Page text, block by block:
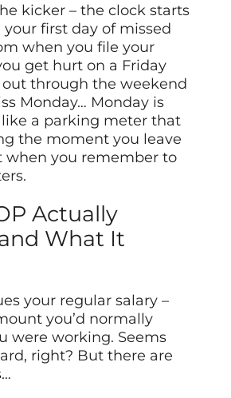
kicker – the clock starts
first day of missed
when you file your
get hurt on a Friday
through the weekend
Monday… Monday is
like a parking meter that
the moment you leave
when you remember to
Actually
What It
your regular salary –
you’d normally
were working. Seems
right? But there are